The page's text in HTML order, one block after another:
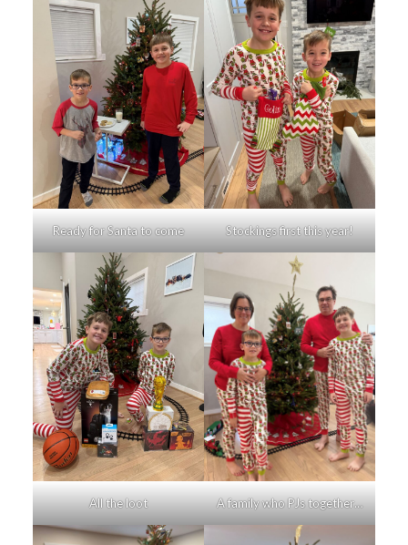
Ready for Santa to come Stockings first this year!
All the loot A family who PJs together…